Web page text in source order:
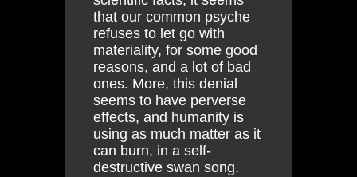
that our common psyche
refuses to let go with
materiality, for some good
reasons, and a lot of bad
ones. More, this denial
seems to have perverse
effects, and humanity is
using as much matter as it
can burn, in a self-
destructive swan song.